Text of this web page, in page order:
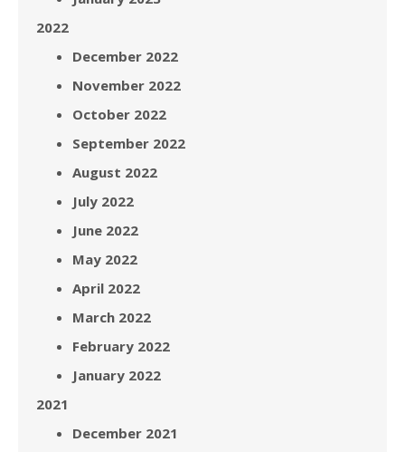
2022
December 2022
November 2022
October 2022
September 2022
August 2022
July 2022
June 2022
May 2022
April 2022
March 2022
February 2022
January 2022
2021
December 2021